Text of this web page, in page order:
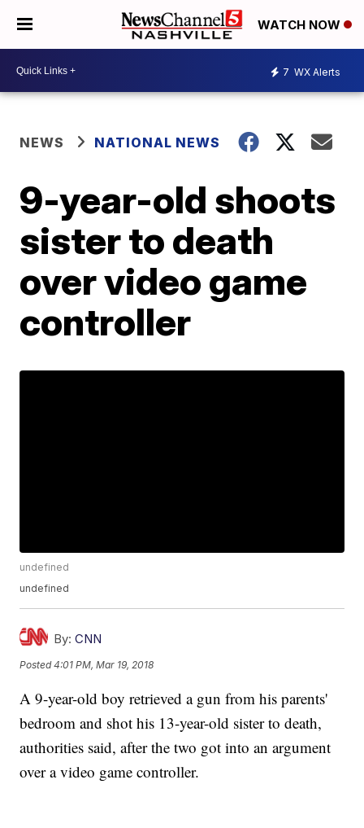
WATCH NOW
7 WX Alerts
NEWS NATIONAL NEWS
9-year-old shoots
sister to death
over video game
controller
undefined
undefined
By: CNN
Posted4:01 PM, Mar 19, 2018
A 9-year-old boy retrieved a gun from his parents'
bedroom and shot his 13-year-old sister to death,
authorities said, after the two got into an argument
over a video game controller.